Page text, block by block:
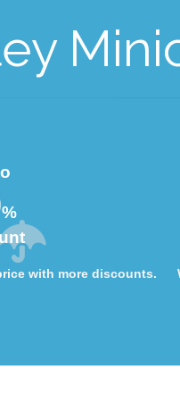
%
with more discounts.